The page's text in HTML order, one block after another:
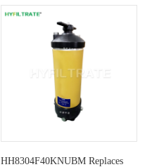
HH8304F40KNUBM Replaces